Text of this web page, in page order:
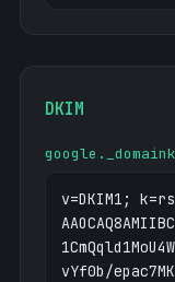
DKIM
v=DKIM1;
vYf0b/